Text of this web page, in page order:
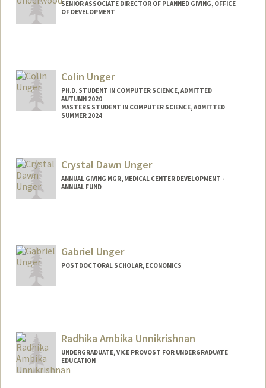
SENIOR ASSOCIATE DIRECTOR OF PLANNED GIVING, OFFICE
OF DEVELOPMENT
Colin Unger
PH.D. STUDENT IN COMPUTER SCIENCE, ADMITTED
AUTUMN 2020
MASTERS STUDENT IN COMPUTER SCIENCE, ADMITTED
SUMMER 2024
Crystal Dawn Unger
ANNUAL GIVING MGR, MEDICAL CENTER DEVELOPMENT -
ANNUAL FUND
Gabriel Unger
POSTDOCTORAL SCHOLAR, ECONOMICS
Radhika Ambika Unnikrishnan
UNDERGRADUATE, VICE PROVOST FOR UNDERGRADUATE
EDUCATION